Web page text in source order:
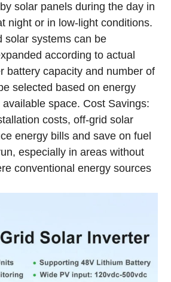
solar panels during the day in
night or in low-light conditions.
solar systems can be
according to actual
battery capacity and number of
selected based on energy
space. Cost Savings:
costs, off-grid solar
energy bills and save on fuel
especially in areas without
conventional energy sources